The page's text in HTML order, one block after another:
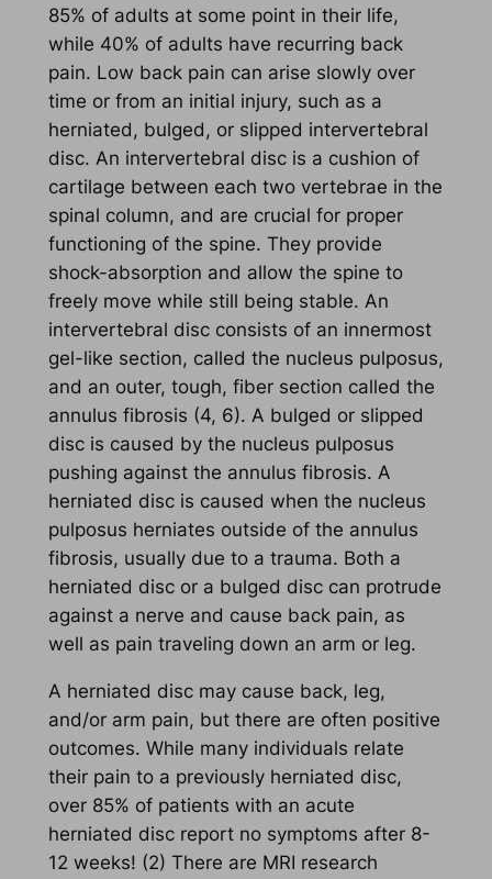
85% of adults at some point in their life,
while 40% of adults have recurring back
pain. Low back pain can arise slowly over
time or from an initial injury, such as a
herniated, bulged, or slipped intervertebral
disc. An intervertebral disc is a cushion of
cartilage between each two vertebrae in the
spinal column, and are crucial for proper
functioning of the spine. They provide
shock-absorption and allow the spine to
freely move while still being stable. An
intervertebral disc consists of an innermost
gel-like section, called the nucleus pulposus,
and an outer, tough, fiber section called the
annulus fibrosis (4, 6). A bulged or slipped
disc is caused by the nucleus pulposus
pushing against the annulus fibrosis. A
herniated disc is caused when the nucleus
pulposus herniates outside of the annulus
fibrosis, usually due to a trauma. Both a
herniated disc or a bulged disc can protrude
against a nerve and cause back pain, as
well as pain traveling down an arm or leg.
A herniated disc may cause back, leg,
and/or arm pain, but there are often positive
outcomes. While many individuals relate
their pain to a previously herniated disc,
over 85% of patients with an acute
herniated disc report no symptoms after 8-
12 weeks! (2) There are MRI research